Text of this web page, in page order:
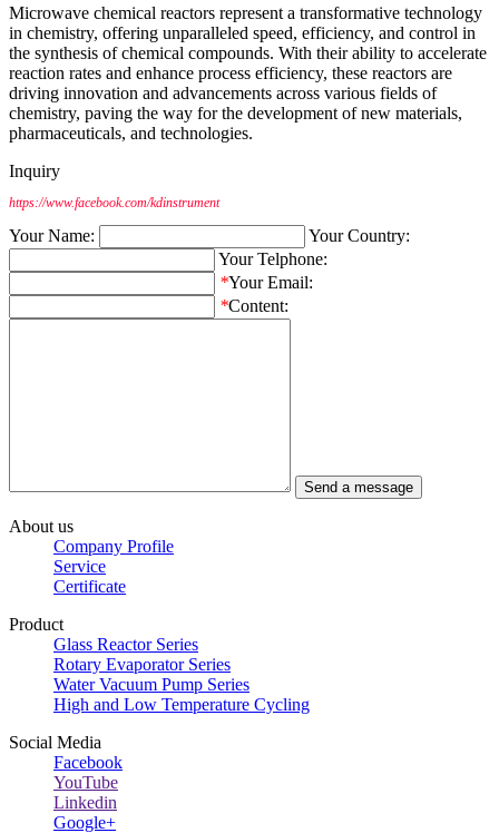
Microwave chemical reactors represent a transformative technology
in chemistry, offering unparalleled speed, efficiency, and control in
the synthesis of chemical compounds. With their ability to accelerate
reaction rates and enhance process efficiency, these reactors are
driving innovation and advancements across various fields of
chemistry, paving the way for the development of new materials,
pharmaceuticals, and technologies.
Inquiry
https://www.facebook.com/kdinstrument
Your Name:
Your Country:
Your Telphone:
*Your Email:
*Content:
About us
Company Profile
Service
Certificate
Product
Glass Reactor Series
Rotary Evaporator Series
Water Vacuum Pump Series
High and Low Temperature Cycling
Social Media
Facebook
YouTube
Linkedin
Google+